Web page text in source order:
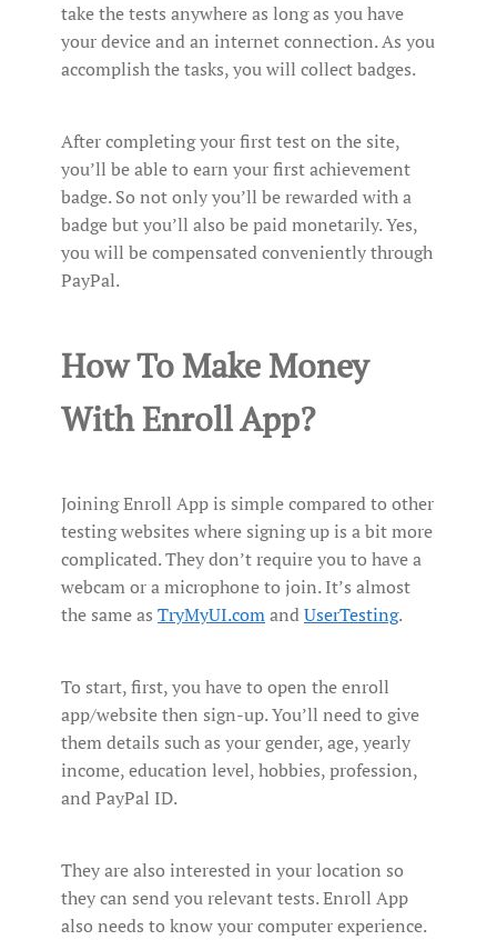
take the tests anywhere as long as you have
your device and an internet connection. As you
accomplish the tasks, you will collect badges.
After completing your first test on the site,
you’ll be able to earn your first achievement
badge. So not only you’ll be rewarded with a
badge but you’ll also be paid monetarily. Yes,
you will be compensated conveniently through
PayPal.
How To Make Money
With Enroll App?
Joining Enroll App is simple compared to other
testing websites where signing up is a bit more
complicated. They don’t require you to have a
webcam or a microphone to join. It’s almost
the same as TryMyUI.comandUserTesting.
To start, first, you have to open the enroll
app/website then sign-up. You’ll need to give
them details such as your gender, age, yearly
income, education level, hobbies, profession,
and PayPal ID.
They are also interested in your location so
they can send you relevant tests. Enroll App
also needs to know your computer experience.